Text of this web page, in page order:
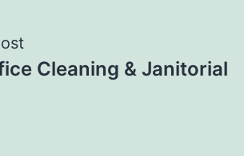
Cleaning & Janitorial